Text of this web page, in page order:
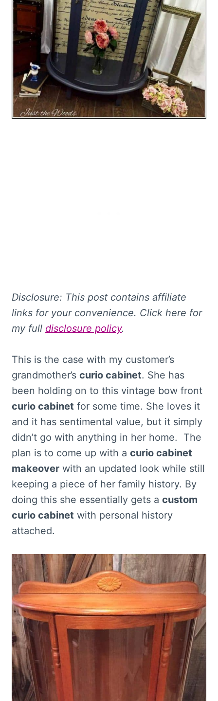
Disclosure: This post contains affiliate
links for your convenience. Click here for
my full disclosure policy.
This is the case with my customer’s
grandmother’s curio cabinet. She has
been holding on to this vintage bow front
curio cabinet for some time. She loves it
and it has sentimental value, but it simply
didn’t go with anything in her home. The
plan is to come up with a curio cabinet
makeover with an updated look while still
keeping a piece of her family history. By
doing this she essentially gets a custom
curio cabinet with personal history
attached.